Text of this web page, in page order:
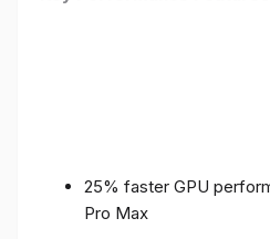
25% faster GPU
Pro Max